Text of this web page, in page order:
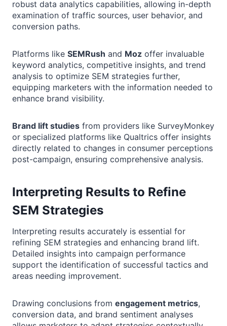
robust data analytics capabilities, allowing in-depth
examination of traffic sources, user behavior, and
conversion paths.
Platforms like SEMRush and Moz offer invaluable
keyword analytics, competitive insights, and trend
analysis to optimize SEM strategies further,
equipping marketers with the information needed to
enhance brand visibility.
Brand lift studies from providers like SurveyMonkey
or specialized platforms like Qualtrics offer insights
directly related to changes in consumer perceptions
post-campaign, ensuring comprehensive analysis.
Interpreting Results to Refine
SEM Strategies
Interpreting results accurately is essential for
refining SEM strategies and enhancing brand lift.
Detailed insights into campaign performance
support the identification of successful tactics and
areas needing improvement.
Drawing conclusions from engagement metrics,
conversion data, and brand sentiment analyses